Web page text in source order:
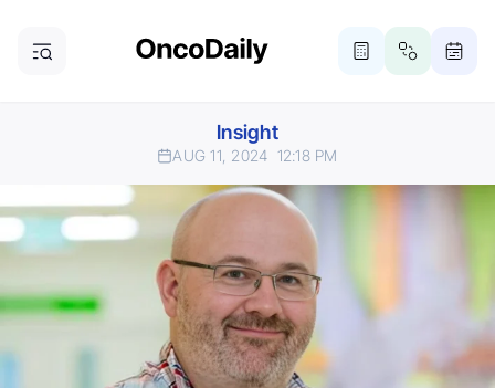
Insight
AUG 11, 2024 12:18 PM